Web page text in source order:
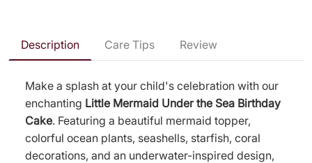
Description Care Tips Review
Make a splash at your child's celebration with our
enchanting Little Mermaid Under the Sea Birthday
Cake. Featuring a beautiful mermaid topper,
colorful ocean plants, seashells, starfish, coral
decorations, and an underwater-inspired design,